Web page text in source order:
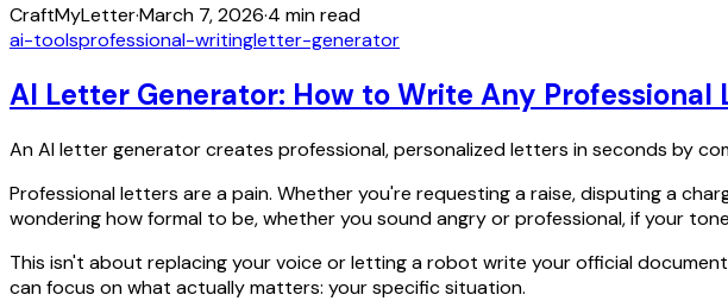
CraftMyLetter·March 7, 2026·4 min read
ai-toolsprofessional-writingletter-generator
AI Letter Generator: How to Write Any Professional
An AI letter generator creates professional, personalized letters in seconds by
Professional letters are a pain. Whether you're requesting a raise, disputing a
wondering how formal to be, whether you sound angry or professional, if your
This isn't about replacing your voice or letting a robot write your official
can focus on what actually matters: your specific situation.